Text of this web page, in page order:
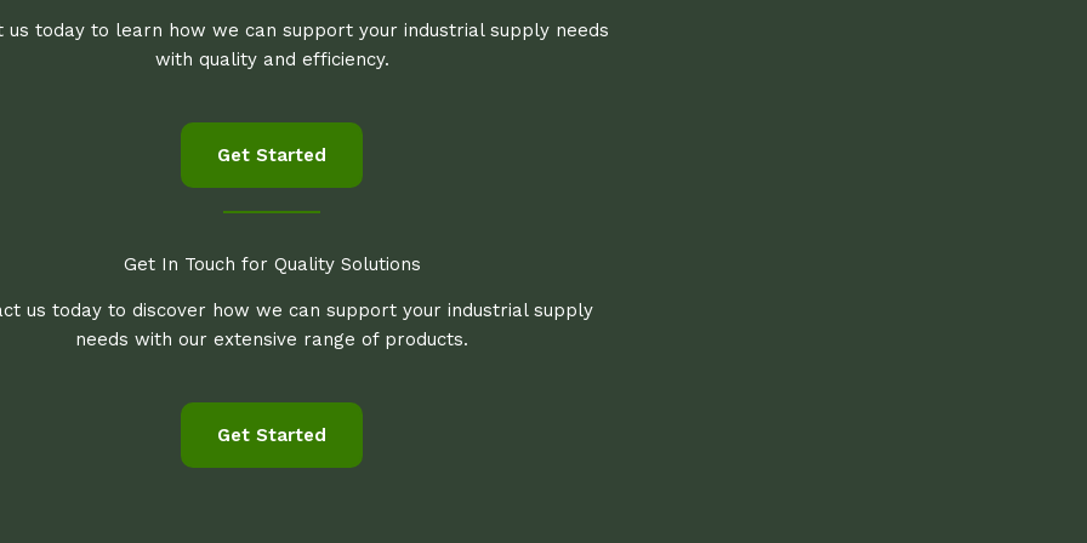
us today to learn how we can support your industrial supply needs
with quality and efficiency.
Get Started
Get In Touch for Quality Solutions
us today to discover how we can support your industrial supply
needs with our extensive range of products.
Get Started